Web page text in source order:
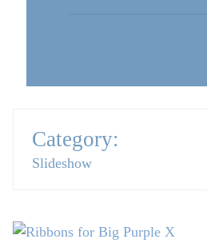
Category:
Slideshow